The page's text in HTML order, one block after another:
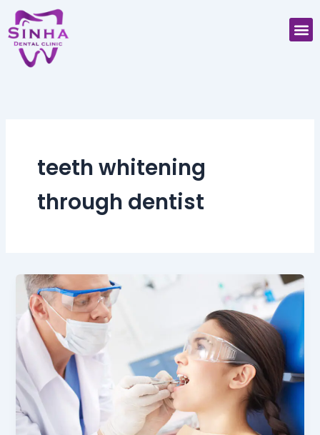
Skip
to
content
teeth whitening
through dentist